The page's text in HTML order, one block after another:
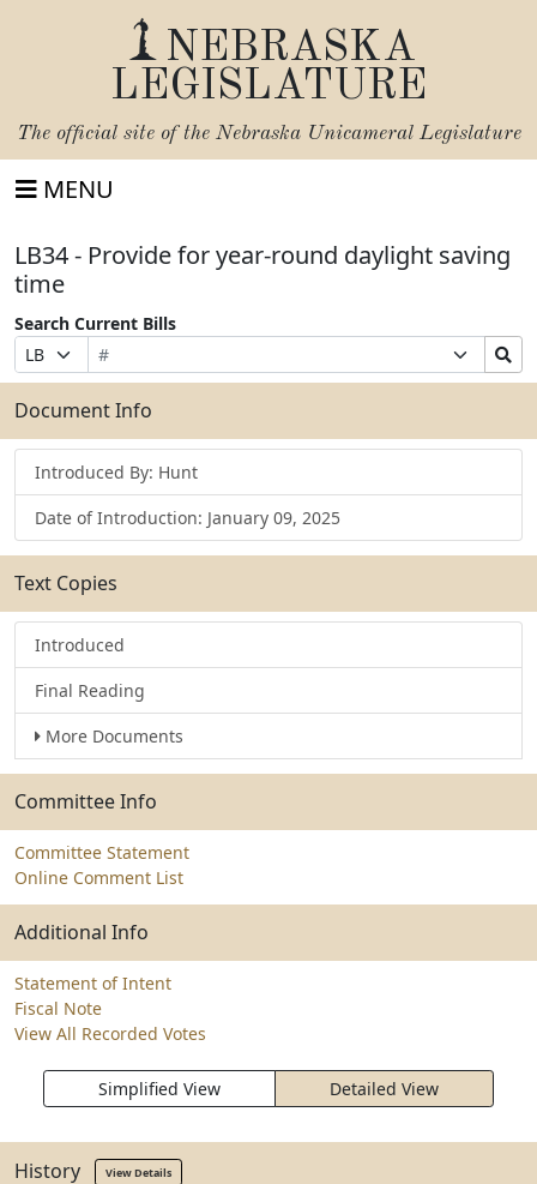
NEBRASKA
LEGISLATURE
The official site of the Nebraska Unicameral Legislature
MENU
LB34 - Provide for year-round daylight saving
time
Search Current Bills
Prefix
Selection
Bill
Number
Suffix
Selection
Search
Bills
Submit
Document Info
Introduced By: Hunt
Date of Introduction: January 09, 2025
Text Copies
Introduced
Final Reading
More Documents
Committee Info
Committee Statement
Online Comment List
Additional Info
Statement of Intent
Fiscal Note
View All Recorded Votes
Simplified View Detailed View
History View Details